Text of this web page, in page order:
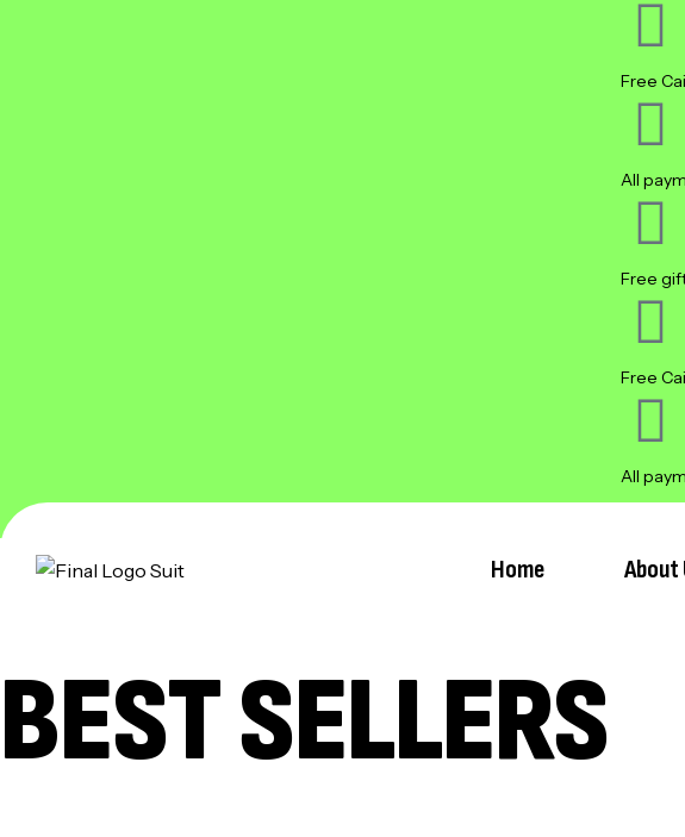
Free
All
Free
Free
All
Home About
BEST SELLERS